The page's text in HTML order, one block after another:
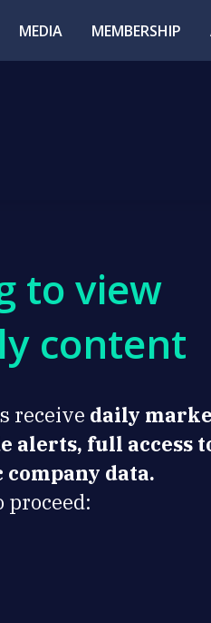
MEDIA MEMBERSHIP
to view
content
receive daily
alerts, full access
data.
proceed: